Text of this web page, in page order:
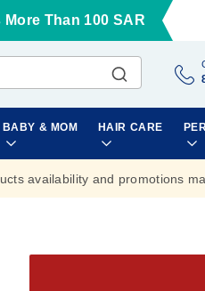
Than 100 SAR
BABY & MOM HAIR CARE
availability and promotions